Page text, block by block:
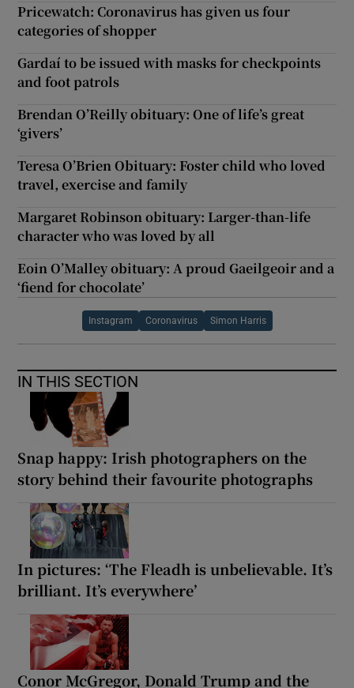
Pricewatch: Coronavirus has given us four
categories of shopper
Gardaí to be issued with masks for checkpoints
and foot patrols
Brendan O’Reilly obituary: One of life’s great
‘givers’
Teresa O’Brien Obituary: Foster child who loved
travel, exercise and family
Margaret Robinson obituary: Larger-than-life
character who was loved by all
Eoin O’Malley obituary: A proud Gaeilgeoir and a
‘fiend for chocolate’
Instagram Coronavirus Simon Harris
IN THIS SECTION
Snap happy: Irish photographers on the
story behind their favourite photographs
In pictures: ‘The Fleadh is unbelievable. It’s
brilliant. It’s everywhere’
Conor McGregor, Donald Trump and the